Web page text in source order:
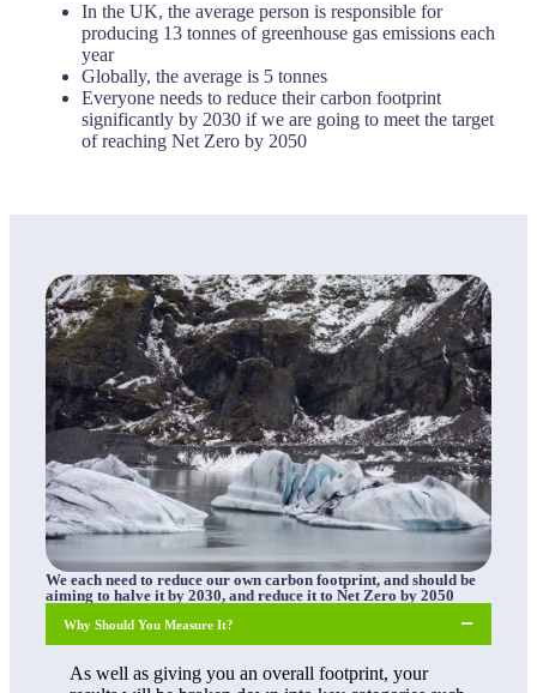
In the UK, the average person is responsible for
producing 13 tonnes of greenhouse gas emissions each
year
Globally, the average is 5 tonnes
Everyone needs to reduce their carbon footprint
significantly by 2030 if we are going to meet the target
of reaching Net Zero by 2050
We each need to reduce our own carbon footprint, and should be
aiming to halve it by 2030, and reduce it to Net Zero by 2050
Why Should You Measure It?
As well as giving you an overall footprint, your